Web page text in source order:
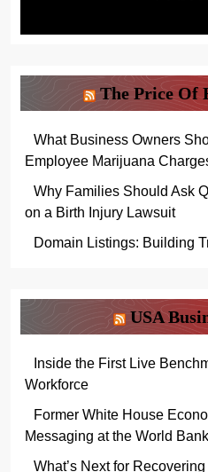
The Price Of
What Business Owners
Employee Marijuana
Why Families Should Ask
on a Birth Injury Lawsuit
Domain Listings: Building
USA
Inside the First Live
Workforce
Former White House
Messaging at the World Bank
What’s Next for